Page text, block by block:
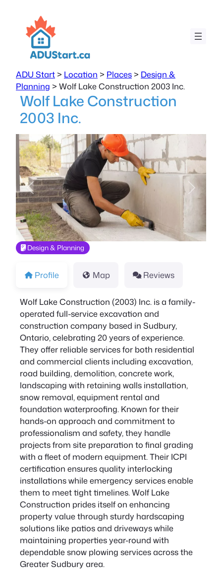
ADU Start > Location > Places > Design &
Planning > Wolf Lake Construction 2003 Inc.
Wolf Lake Construction
2003 Inc.
Previous Next
Design & Planning
Profile Map Reviews
Wolf Lake Construction (2003) Inc. is a family-
operated full-service excavation and
construction company based in Sudbury,
Ontario, celebrating 20 years of experience.
They offer reliable services for both residential
and commercial clients including excavation,
road building, demolition, concrete work,
landscaping with retaining walls installation,
snow removal, equipment rental and
foundation waterproofing. Known for their
hands-on approach and commitment to
professionalism and safety, they handle
projects from site preparation to final grading
with a fleet of modern equipment. Their ICPI
certification ensures quality interlocking
installations while emergency services enable
them to meet tight timelines. Wolf Lake
Construction prides itself on enhancing
property value through sturdy hardscaping
solutions like patios and driveways while
maintaining properties year-round with
dependable snow plowing services across the
Greater Sudbury area.